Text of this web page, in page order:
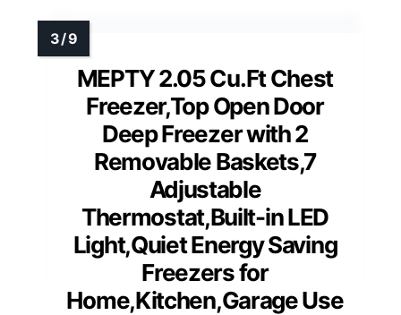
MEPTY 2.05 Cu.Ft Chest
Freezer,Top Open Door
Deep Freezer with 2
Removable Baskets,7
Adjustable
Thermostat,Built-in LED
Light,Quiet Energy Saving
Freezers for
Home,Kitchen,Garage Use